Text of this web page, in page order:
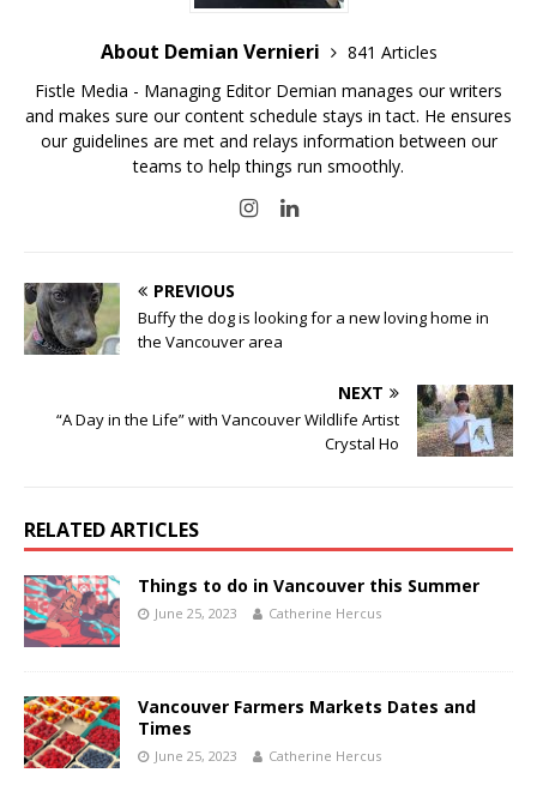
About Demian Vernieri
841 Articles
Fistle Media - Managing Editor Demian manages our writers
and makes sure our content schedule stays in tact. He ensures
our guidelines are met and relays information between our
teams to help things run smoothly.
PREVIOUS
Buffy the dog is looking for a new loving home in
the Vancouver area
NEXT
“A Day in the Life” with Vancouver Wildlife Artist
Crystal Ho
RELATED ARTICLES
Things to do in Vancouver this Summer
June 25, 2023 Catherine Hercus
Vancouver Farmers Markets Dates and
Times
June 25, 2023 Catherine Hercus